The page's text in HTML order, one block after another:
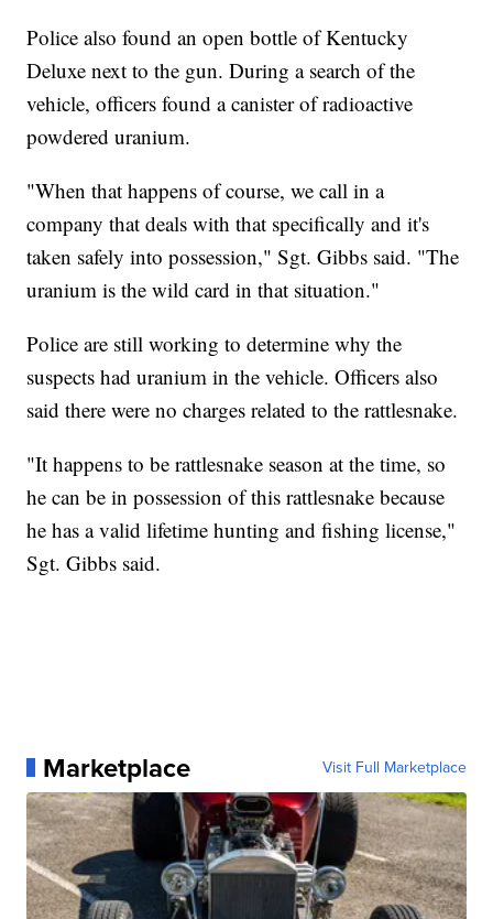
Police also found an open bottle of Kentucky
Deluxe next to the gun. During a search of the
vehicle, officers found a canister of radioactive
powdered uranium.
"When that happens of course, we call in a
company that deals with that specifically and it's
taken safely into possession," Sgt. Gibbs said. "The
uranium is the wild card in that situation."
Police are still working to determine why the
suspects had uranium in the vehicle. Officers also
said there were no charges related to the rattlesnake.
"It happens to be rattlesnake season at the time, so
he can be in possession of this rattlesnake because
he has a valid lifetime hunting and fishing license,"
Sgt. Gibbs said.
Marketplace Visit Full Marketplace